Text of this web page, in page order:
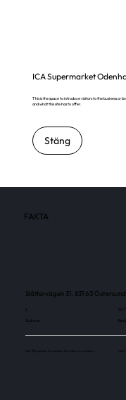
ICA Supermarket
This is the space to introduce visitors to the business or
and what this site has to offer.
Stäng
FAKTA
Slåttervägen 31, 831 63
Skärmar
Use this space to explain the above number.
60